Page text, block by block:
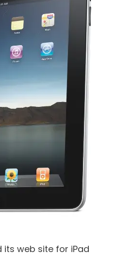
web site for iPad